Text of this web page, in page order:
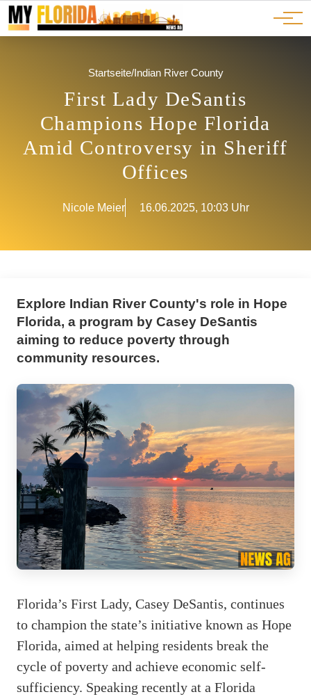
JOBS
ADS
Ads
Advertorials
Events
Startseite/Indian River County
First Lady DeSantis
Champions Hope Florida
Amid Controversy in Sheriff
Offices
Nicole Meier 16.06.2025, 10:03 Uhr
Explore Indian River County's role in Hope
Florida, a program by Casey DeSantis
aiming to reduce poverty through
community resources.
Florida’s First Lady, Casey DeSantis, continues
to champion the state’s initiative known as Hope
Florida, aimed at helping residents break the
cycle of poverty and achieve economic self-
sufficiency. Speaking recently at a Florida